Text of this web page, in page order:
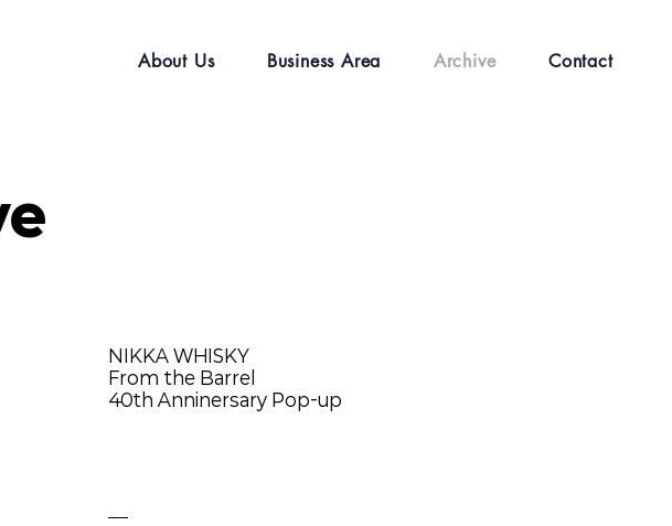
About Us Business Area Archive Contact
NIKKA WHISKY
From the Barrel
40th Anninersary Pop-up